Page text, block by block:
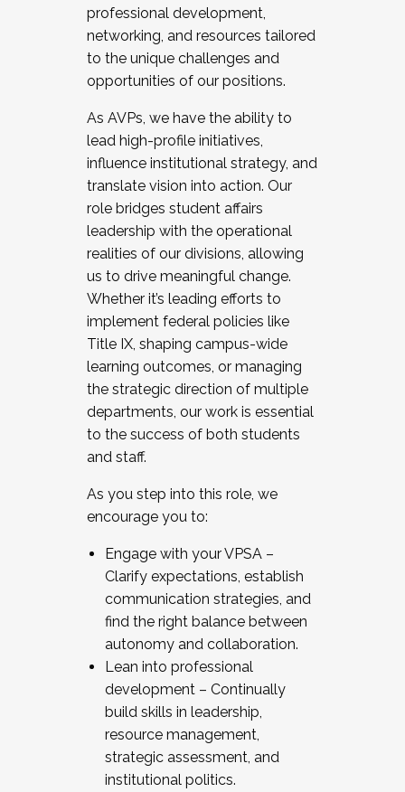
professional development,
networking, and resources tailored
to the unique challenges and
opportunities of our positions.
As AVPs, we have the ability to
lead high-profile initiatives,
influence institutional strategy, and
translate vision into action. Our
role bridges student affairs
leadership with the operational
realities of our divisions, allowing
us to drive meaningful change.
Whether it’s leading efforts to
implement federal policies like
Title IX, shaping campus-wide
learning outcomes, or managing
the strategic direction of multiple
departments, our work is essential
to the success of both students
and staff.
As you step into this role, we
encourage you to:
Engage with your VPSA –
Clarify expectations, establish
communication strategies, and
find the right balance between
autonomy and collaboration.
Lean into professional
development – Continually
build skills in leadership,
resource management,
strategic assessment, and
institutional politics.